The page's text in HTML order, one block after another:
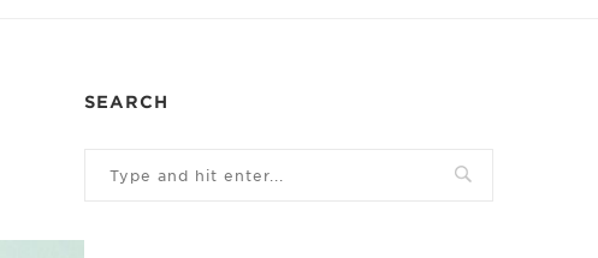
SEARCH